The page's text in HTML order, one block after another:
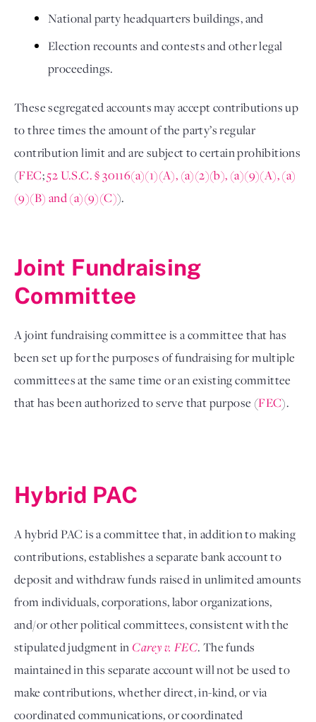
National party headquarters buildings, and
Election recounts and contests and other legal
proceedings.
These segregated accounts may accept contributions up
to three times the amount of the party’s regular
contribution limit and are subject to certain prohibitions
(FEC; 52 U.S.C. § 30116(a)(1)(A), (a)(2)(b), (a)(9)(A), (a)
(9)(B) and (a)(9)(C)).
Joint Fundraising
Committee
A joint fundraising committee is a committee that has
been set up for the purposes of fundraising for multiple
committees at the same time or an existing committee
that has been authorized to serve that purpose (FEC).
Hybrid PAC
A hybrid PAC is a committee that, in addition to making
contributions, establishes a separate bank account to
deposit and withdraw funds raised in unlimited amounts
from individuals, corporations, labor organizations,
and/or other political committees, consistent with the
stipulated judgment in Carey v. FEC. The funds
maintained in this separate account will not be used to
make contributions, whether direct, in-kind, or via
coordinated communications, or coordinated